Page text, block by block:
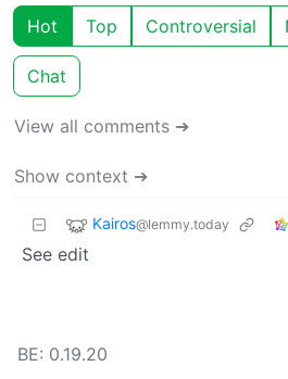
Hot Top Controversial
Chat
View all comments ➔
Show context ➔
Kairos@lemmy.today
See edit
BE: 0.19.20